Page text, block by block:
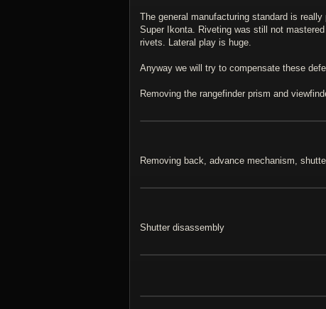
The general manufacturing standard is
Super Ikonta. Riveting was still not
rivets. Lateral play is huge.
Anyway we will try to compensate these
Removing the rangefinder prism and
Removing back, advance mechanism,
Shutter disassembly